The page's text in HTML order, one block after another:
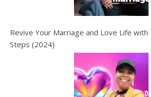
Revive Your Marriage and Love Life with
Steps (2024)